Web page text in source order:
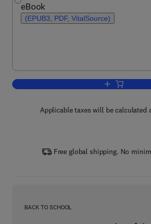
eBook
(EPUB3, PDF, VitalSource)
Add to cart,
Applicable taxes will be calculated
Free global shipping. No
BACK TO SCHOOL